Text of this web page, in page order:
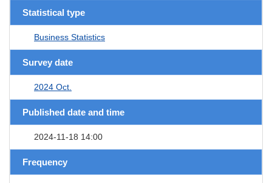
Statistical type
Business Statistics
Survey date
2024 Oct.
Published date and time
2024-11-18 14:00
Frequency